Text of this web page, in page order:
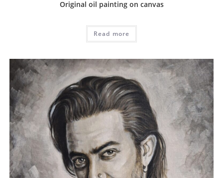
Original oil painting on canvas
Read more